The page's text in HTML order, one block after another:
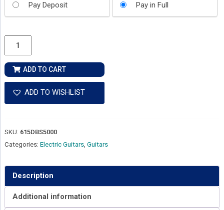
your
option
Pay Deposit Pay in Full
Ernie
Ball
Music
Man
John
Petrucci
Premium
Select
-
Carnelian
Red
ADD TO CART
ADD TO WISHLIST
SKU: 615DBS5000
Categories: Electric Guitars, Guitars
Description
Additional information